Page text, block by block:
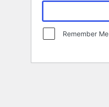
Remember Me